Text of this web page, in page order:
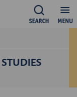
MENU
SEARCH